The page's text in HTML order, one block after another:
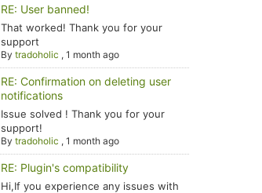
RE: User banned!
That worked! Thank you for your
support
Bytradoholic ,1 month ago
RE: Confirmation on deleting user
notifications
Issue solved ! Thank you for your
support!
Bytradoholic ,1 month ago
RE: Plugin's compatibility
Hi,If you experience any issues with